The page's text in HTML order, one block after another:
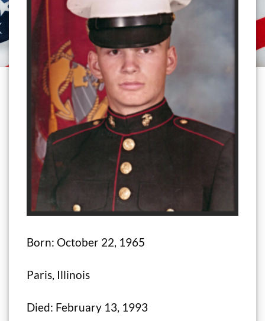
Born: October 22, 1965
Paris, Illinois
Died: February 13, 1993